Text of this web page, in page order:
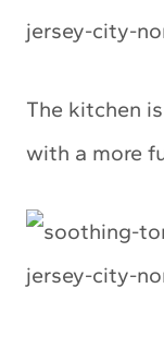
The kitchen
with a more